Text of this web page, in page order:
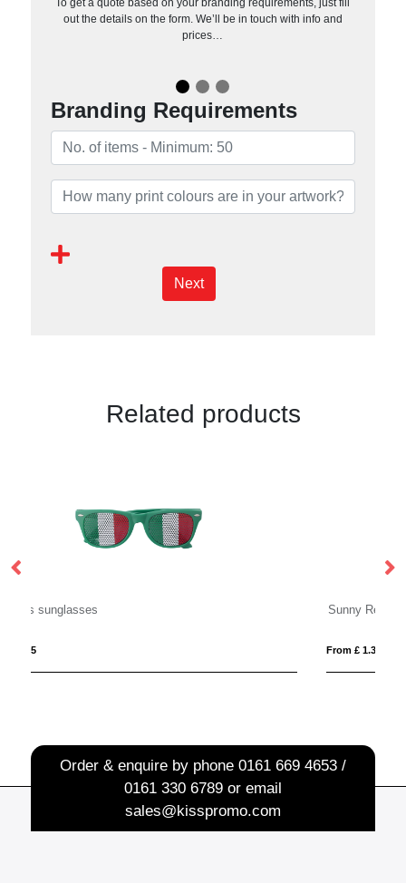
out the details on the form. We’ll be in touch with info and
prices…
Branding Requirements
Next
Related products
Sunny Recycled Sunglasses
Order & enquire by phone 0161 669 4653 /
0161 330 6789or email
sales@kisspromo.com